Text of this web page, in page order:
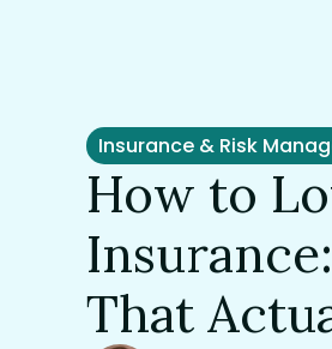
Insurance & Risk
How to
That